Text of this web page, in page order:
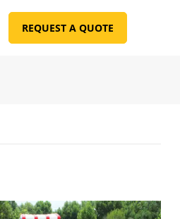
REQUEST A QUOTE